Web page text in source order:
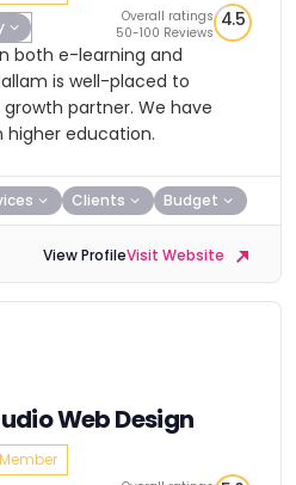
Overall ratings
50-100 Reviews
4.5
both e-learning and
is well-placed to
partner. We have
higher education.
Clients Budget
View ProfileVisit Website
Web Design